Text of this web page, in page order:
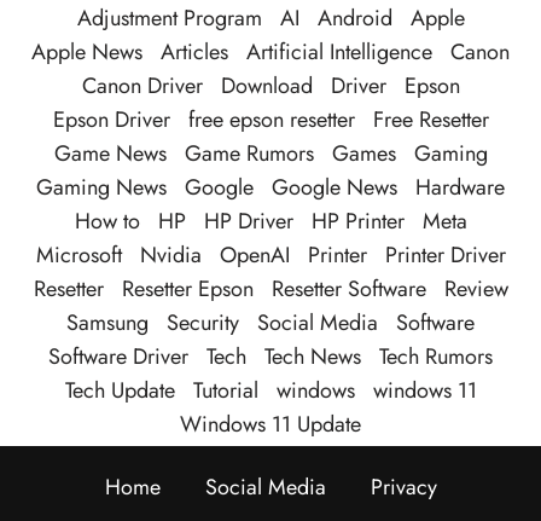
Adjustment Program AI Android
Apple
Apple News Articles Artificial Intelligence Canon
Canon Driver
Download Driver
Epson
Epson Driver free epson resetter
Free Resetter
Game News Game Rumors Games Gaming
Gaming News Google Google News
Hardware
How to
HP HP Driver HP Printer Meta
Microsoft
Nvidia OpenAI Printer
Printer Driver
Resetter
Resetter Epson Resetter Software
Review
Samsung
Security Social Media
Software
Software Driver Tech Tech News Tech Rumors
Tech Update Tutorial windows windows 11
Windows 11 Update
Home
Social Media Privacy